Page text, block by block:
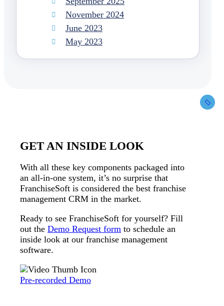
November 2024
June 2023
May 2023
GET AN INSIDE LOOK
With all these key components packaged into
an all-in-one system, it’s no surprise that
FranchiseSoft is considered the best franchise
management CRM in the market.
Ready to see FranchiseSoft for yourself? Fill
out the Demo Request form to schedule an
inside look at our franchise management
software.
Pre-recorded Demo